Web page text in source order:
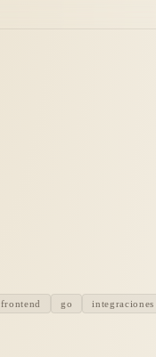
frontend go integraciones